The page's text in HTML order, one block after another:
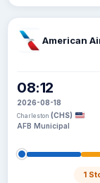
American
08:12
2026-08-18
Charleston (CHS)
AFB Municipal
1